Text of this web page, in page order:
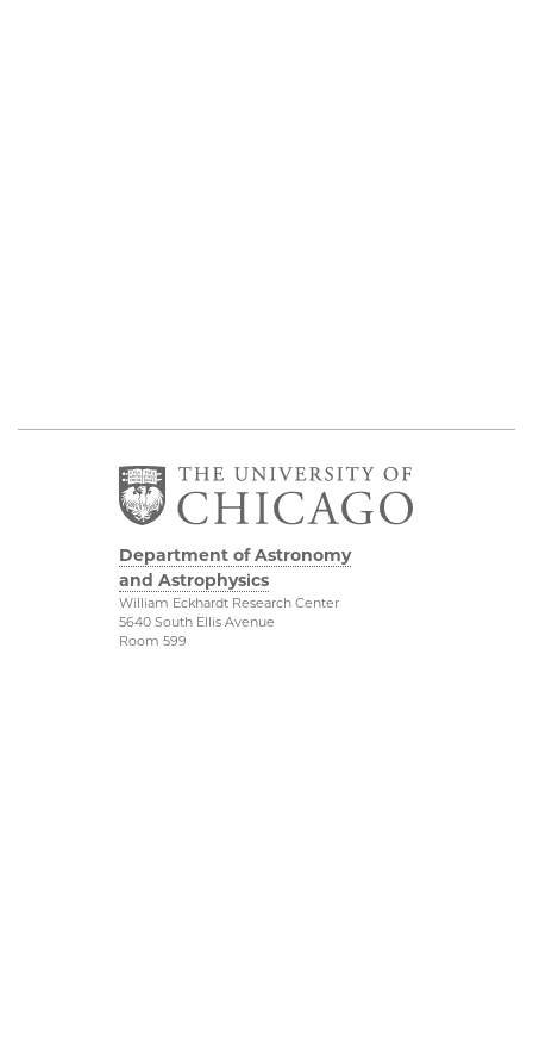
Department of Astronomy
and Astrophysics
William Eckhardt Research Center
5640 South Ellis Avenue
Room 599